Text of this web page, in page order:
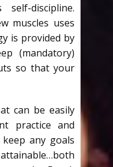
discipline.
muscles uses
is provided by
(mandatory)
so that your
can be easily
practice and
any goals